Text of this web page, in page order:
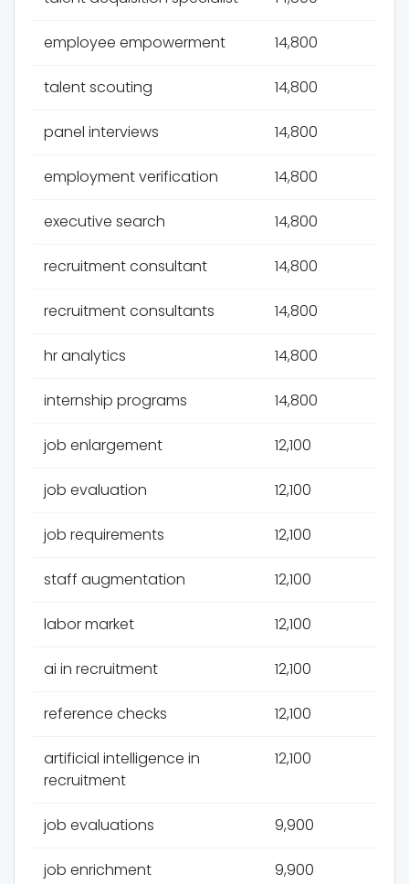
employee empowerment 14,800
talent scouting 14,800
panel interviews 14,800
employment verification 14,800
executive search 14,800
recruitment consultant 14,800
recruitment consultants 14,800
hr analytics 14,800
internship programs 14,800
job enlargement 12,100
job evaluation 12,100
job requirements 12,100
staff augmentation 12,100
labor market 12,100
ai in recruitment 12,100
reference checks 12,100
artificial intelligence in
recruitment
12,100
job evaluations 9,900
job enrichment 9,900